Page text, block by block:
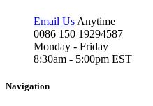
Email Us Anytime
0086 150 19294587
Monday - Friday
8:30am - 5:00pm EST
Navigation